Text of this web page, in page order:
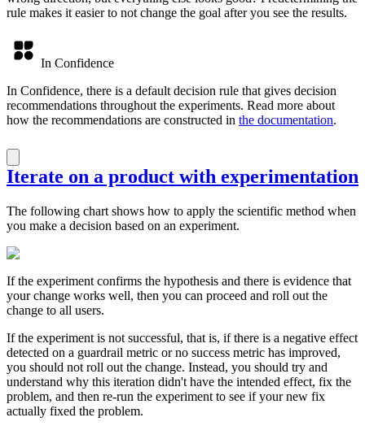
rule makes it easier to not change the goal after you see the results.
In Confidence
In Confidence, there is a default decision rule that gives decision
recommendations throughout the experiments. Read more about
how the recommendations are constructed in the documentation.
Iterate on a product with experimentation
The following chart shows how to apply the scientific method when
you make a decision based on an experiment.
If the experiment confirms the hypothesis and there is evidence that
your change works well, then you can proceed and roll out the
change to all users.
If the experiment is not successful, that is, if there is a negative effect
detected on a guardrail metric or no success metric has improved,
you should not roll out the change. Instead, you should try and
understand why this iteration didn't have the intended effect, fix the
problem, and then re-run the experiment to see if your new fix
actually fixed the problem.